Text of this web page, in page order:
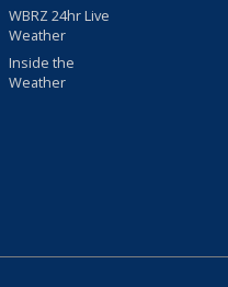
WBRZ 24hr Live
Weather
Inside the
Weather